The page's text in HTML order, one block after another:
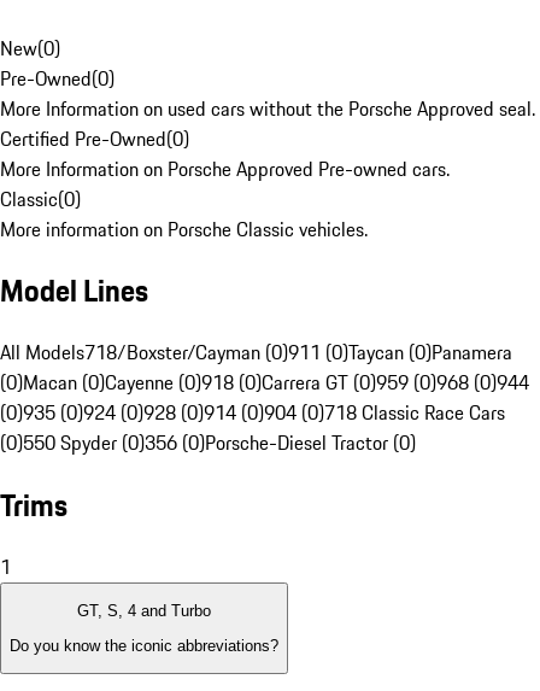
New(0)
Pre-Owned(0)
More Information on used cars without the Porsche Approved seal.
Certified Pre-Owned(0)
More Information on Porsche Approved Pre-owned cars.
Classic(0)
More information on Porsche Classic vehicles.
Model Lines
All Models718/Boxster/Cayman (0)911 (0)Taycan (0)Panamera
(0)Macan (0)Cayenne (0)918 (0)Carrera GT (0)959 (0)968 (0)944
(0)935 (0)924 (0)928 (0)914 (0)904 (0)718 Classic Race Cars
(0)550 Spyder (0)356 (0)Porsche-Diesel Tractor (0)
Trims
1
GT, S, 4 and Turbo
Do you know the iconic abbreviations?